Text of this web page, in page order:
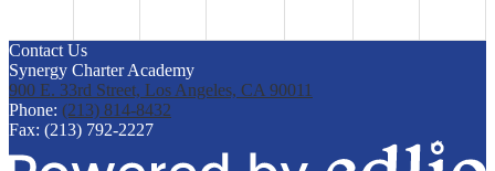
Contact Us
Synergy Charter Academy
900 E. 33rd Street, Los Angeles, CA 90011
Phone: (213) 814-8432
Fax: (213) 792-2227